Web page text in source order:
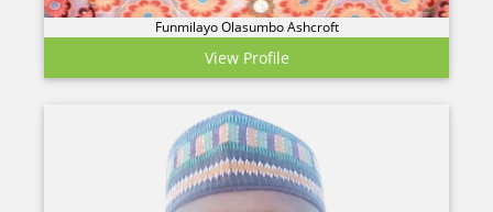
Funmilayo Olasumbo Ashcroft
View Profile